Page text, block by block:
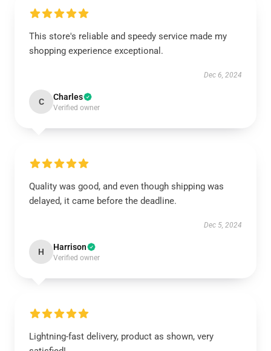
This store's reliable and speedy service made my
shopping experience exceptional.
Dec 6, 2024
C Charles
Verified owner
Quality was good, and even though shipping was
delayed, it came before the deadline.
Dec 5, 2024
H Harrison
Verified owner
Lightning-fast delivery, product as shown, very